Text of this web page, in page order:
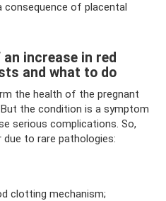
consequence of placental
increase in red
and what to do
the health of the pregnant
the condition is a symptom
serious complications. So,
due to rare pathologies:
clotting mechanism;